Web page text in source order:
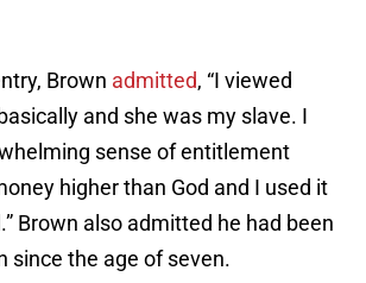
Brown admitted, “I viewed
and she was my slave. I
sense of entitlement
higher than God and I used it
Brown also admitted he had been
since the age of seven.